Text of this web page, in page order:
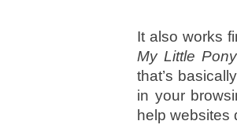
It also works
My Little Pony
that’s
in your
help websites